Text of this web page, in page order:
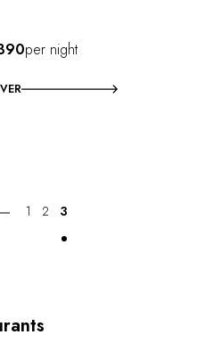
per night
1 2 3